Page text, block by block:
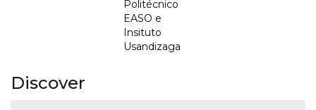
Politécnico
EASO e
Insituto
Usandizaga
Discover